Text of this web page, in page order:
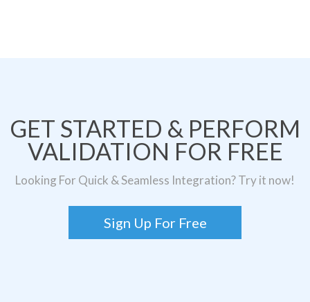
GET STARTED & PERFORM
VALIDATION FOR FREE
Looking For Quick & Seamless Integration? Try it now!
Sign Up For Free